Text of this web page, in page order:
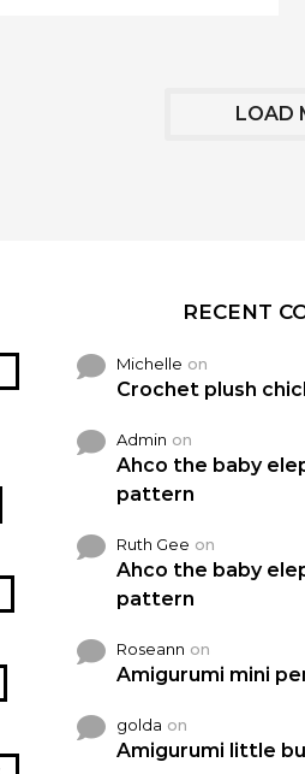
LOAD
RECENT
Michelle on
Crochet plush
Admin on
Ahco the baby
pattern
Ruth Gee on
Ahco the baby
pattern
Roseann on
Amigurumi mini
golda on
Amigurumi little